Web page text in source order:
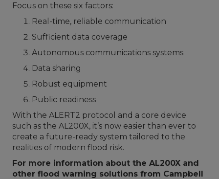
Focus on these six factors:
Real-time, reliable communication
Sufficient data coverage
Autonomous communications systems
Data sharing
Robust equipment
Public readiness
With the ALERT2 protocol and a core device
such as the AL200X, it’s now easier than ever to
create a future-ready system tailored to the
realities of modern flood risk.
For more information about the AL200X and
other flood warning solutions from Campbell